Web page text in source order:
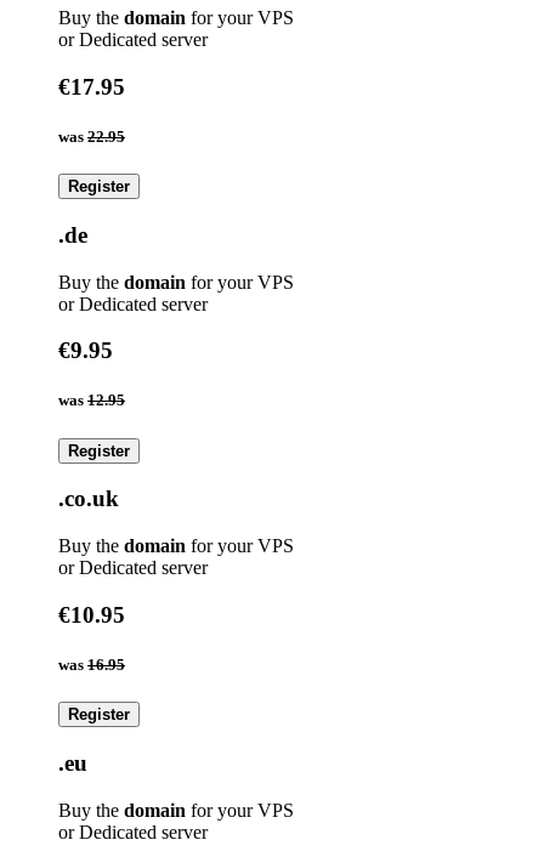
Buy the domain for your VPS
or Dedicated server
€17.95
was 22.95
Register
.de
Buy the domain for your VPS
or Dedicated server
€9.95
was 12.95
Register
.co.uk
Buy the domain for your VPS
or Dedicated server
€10.95
was 16.95
Register
.eu
Buy the domain for your VPS
or Dedicated server